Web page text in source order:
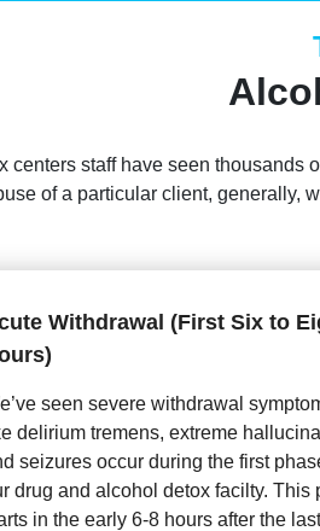
centers staff have seen
of a particular client, generally,
Withdrawal (First Six to
seen severe withdrawal
delirium tremens, extreme
seizures occur during the first
drug and alcohol detox facilty. This
in the early 6-8 hours after the